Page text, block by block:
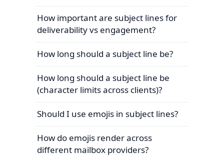
How important are subject lines for
deliverability vs engagement?
How long should a subject line be?
How long should a subject line be
(character limits across clients)?
Should I use emojis in subject lines?
How do emojis render across
different mailbox providers?